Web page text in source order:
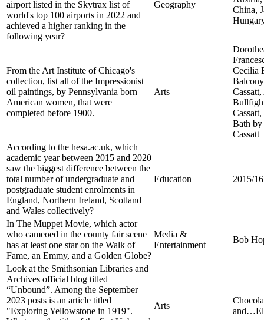
airport listed in the Skytrax list of
world's top 100 airports in 2022 and
achieved a higher ranking in the
following year?
Geography
China,
From the Art Institute of Chicago's
collection, list all of the Impressionist
oil paintings, by Pennsylvania born
American women, that were
completed before 1900.
Arts
Cecilia
Bath
Cassatt
According to the hesa.ac.uk, which
academic year between 2015 and 2020
saw the biggest difference between the
total number of undergraduate and
postgraduate student enrolments in
England, Northern Ireland, Scotland
and Wales collectively?
Education 2015/16
In The Muppet Movie, which actor
who cameoed in the county fair scene
has at least one star on the Walk of
Fame, an Emmy, and a Golden Globe?
Media &
Entertainment
Bob
Look at the Smithsonian Libraries and
Archives official blog titled
“Unbound”. Among the September
2023 posts is an article titled
"Exploring Yellowstone in 1919".
Arts